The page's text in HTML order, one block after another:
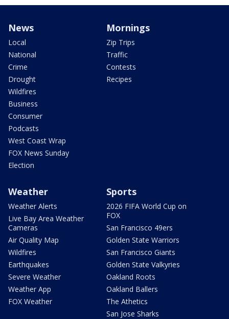
News
Local
National
Crime
Drought
Wildfires
Business
Consumer
Podcasts
West Coast Wrap
FOX News Sunday
Election
Mornings
Zip Trips
Traffic
Contests
Recipes
Weather
Weather Alerts
Live Bay Area Weather
Cameras
Air Quality Map
Wildfires
Earthquakes
Severe Weather
Weather App
FOX Weather
Sports
2026 FIFA World Cup on
FOX
San Francisco 49ers
Golden State Warriors
San Francisco Giants
Golden State Valkyries
Oakland Roots
Oakland Ballers
The Athetics
San Jose Sharks